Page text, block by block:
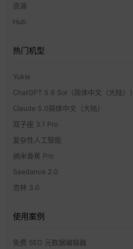
资源
Hub
热门机型
Yukie
ChatGPT 5.6 Sol（简体中文（大陆））
Claude 5.0简体中文（大陆）
双子座 3.1 Pro
复杂性人工智能
纳米香蕉 Pro
Seedance 2.0
克林 3.0
使用案例
免费 SEO 元数据编辑器